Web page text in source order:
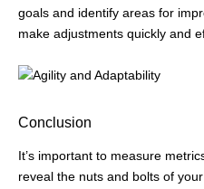
goals and identify areas for
make adjustments quickly and
Conclusion
It’s important to measure
reveal the nuts and bolts of